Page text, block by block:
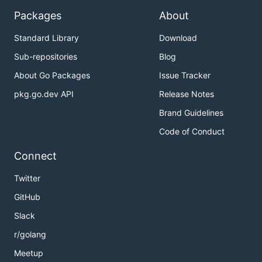
Input gstreamer-receive's
SessionDescription into your browser
Copy the text that gstreamer-receive
and copy into second text area
Hit 'Start Session' in jsfiddle, enjoy your
Your video and/or audio should popup
automatically, and will continue playing until you
building something cool
Packages
Standard Library
Sub-repositories
About Go Packages
pkg.go.dev API
About
Download
Blog
Issue Tracker
Release Notes
Brand Guidelines
Code of Conduct
Connect
Twitter
GitHub
Slack
r/golang
Meetup